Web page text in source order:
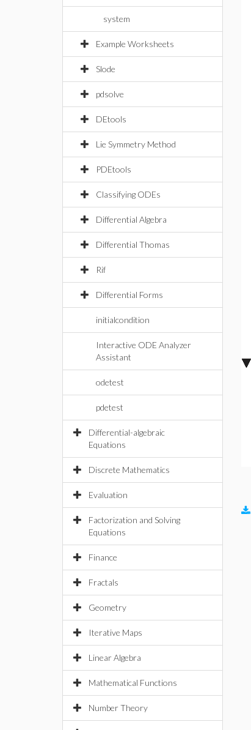
system
Example Worksheets
Slode
pdsolve
DEtools
Lie Symmetry Method
PDEtools
Classifying ODEs
Differential Algebra
Differential Thomas
Rif
Differential Forms
initialcondition
Interactive ODE Analyzer
Assistant
odetest
pdetest
Differential-algebraic
Equations
Discrete Mathematics
Evaluation
Factorization and Solving
Equations
Finance
Fractals
Geometry
Iterative Maps
Linear Algebra
Mathematical Functions
Number Theory